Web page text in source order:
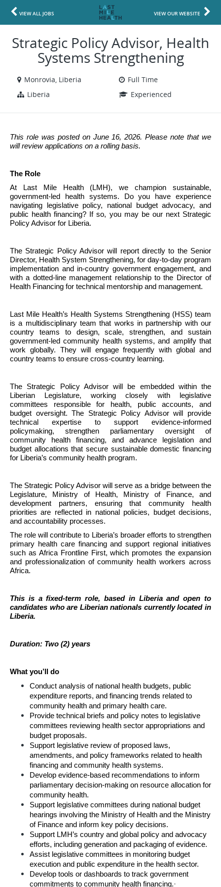
VIEW ALL JOBS VIEW OUR WEBSITE
Strategic Policy Advisor, Health
Systems Strengthening
Monrovia, Liberia
Full Time
Liberia
Experienced
This role was posted on June 16, 2026. Please note that we
will review applications on a rolling basis.
The Role
At Last Mile Health (LMH), we champion sustainable,
government-led health systems. Do you have experience
navigating legislative policy, national budget advocacy, and
public health financing? If so, you may be our next Strategic
Policy Advisor for Liberia.
The Strategic Policy Advisor will report directly to the Senior
Director, Health System Strengthening, for day-to-day program
implementation and in-country government engagement, and
with a dotted-line management relationship to the Director of
Health Financing for technical mentorship and management.
Last Mile Health’s Health Systems Strengthening (HSS) team
is a multidisciplinary team that works in partnership with our
country teams to design, scale, strengthen, and sustain
government-led community health systems, and amplify that
work globally. They will engage frequently with global and
country teams to ensure cross-country learning.
The Strategic Policy Advisor will be embedded within the
Liberian Legislature, working closely with legislative
committees responsible for health, public accounts, and
budget oversight. The Strategic Policy Advisor will provide
technical expertise to support evidence-informed
policymaking, strengthen parliamentary oversight of
community health financing, and advance legislation and
budget allocations that secure sustainable domestic financing
for Liberia’s community health program.
The Strategic Policy Advisor will serve as a bridge between the
Legislature, Ministry of Health, Ministry of Finance, and
development partners, ensuring that community health
priorities are reflected in national policies, budget decisions,
and accountability processes.
The role will contribute to Liberia’s broader efforts to strengthen
primary health care financing and support regional initiatives
such as Africa Frontline First, which promotes the expansion
and professionalization of community health workers across
Africa.
This is a fixed-term role, based in Liberia and open to
candidates who are Liberian nationals currently located in
Liberia.
Duration: Two (2) years
What you’ll do
Conduct analysis of national health budgets, public
expenditure reports, and financing trends related to
community health and primary health care.
Provide technical briefs and policy notes to legislative
committees reviewing health sector appropriations and
budget proposals.
Support legislative review of proposed laws,
amendments, and policy frameworks related to health
financing and community health systems.
Develop evidence-based recommendations to inform
parliamentary decision-making on resource allocation for
community health.
Support legislative committees during national budget
hearings involving the Ministry of Health and the Ministry
of Finance and inform key policy decisions.
Support LMH’s country and global policy and advocacy
efforts, including generation and packaging of evidence.
Assist legislative committees in monitoring budget
execution and public expenditure in the health sector.
Develop tools or dashboards to track government
commitments to community health financing.·